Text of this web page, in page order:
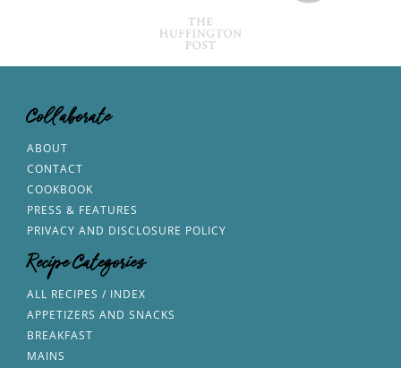
Collaborate
ABOUT
CONTACT
COOKBOOK
PRESS & FEATURES
PRIVACY AND DISCLOSURE POLICY
Recipe Categories
ALL RECIPES / INDEX
APPETIZERS AND SNACKS
BREAKFAST
MAINS